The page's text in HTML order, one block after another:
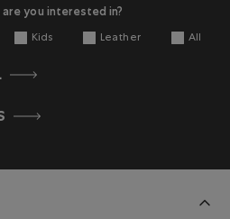
you interested in?
Kids Leather All